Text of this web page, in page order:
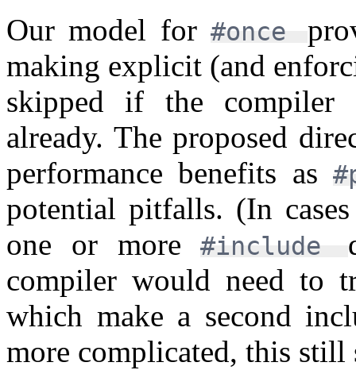
Our model for#once
making explicit (and
skipped if the compiler
already. The proposed
performance benefits as
potential pitfalls. (In
one or more#include
compiler would need to
which make a second
more complicated, this still